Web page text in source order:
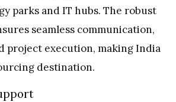
parks and IT hubs. The robust
seamless communication,
project execution, making India
destination.